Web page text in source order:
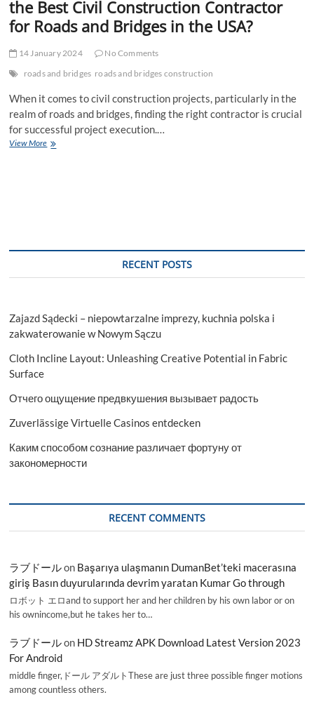
the Best Civil Construction Contractor
for Roads and Bridges in the USA?
14 January 2024
No Comments
roads and bridges roads and bridges construction
When it comes to civil construction projects, particularly in the
realm of roads and bridges, finding the right contractor is crucial
for successful project execution.…
View MoreWhat
and
the
USA?
RECENT POSTS
Zajazd Sądecki – niepowtarzalne imprezy, kuchnia polska i
zakwaterowanie w Nowym Sączu
Cloth Incline Layout: Unleashing Creative Potential in Fabric
Surface
Отчего ощущение предвкушения вызывает радость
Zuverlässige Virtuelle Casinos entdecken
Каким способом сознание различает фортуну от
закономерности
RECENT COMMENTS
ラブドールon Başarıya ulaşmanın DumanBet’teki macerasına
giriş Basın duyurularında devrim yaratan Kumar Go through
ロボット エロand to support her and her children by his own labor or on
his ownincome,but he takes her to…
ラブドールon HD Streamz APK Download Latest Version 2023
For Android
middle finger,ドール アダルトThese are just three possible finger motions
among countless others.